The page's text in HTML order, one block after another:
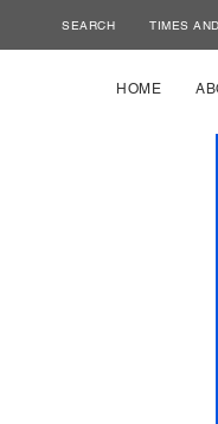
SEARCH TIMES
HOME